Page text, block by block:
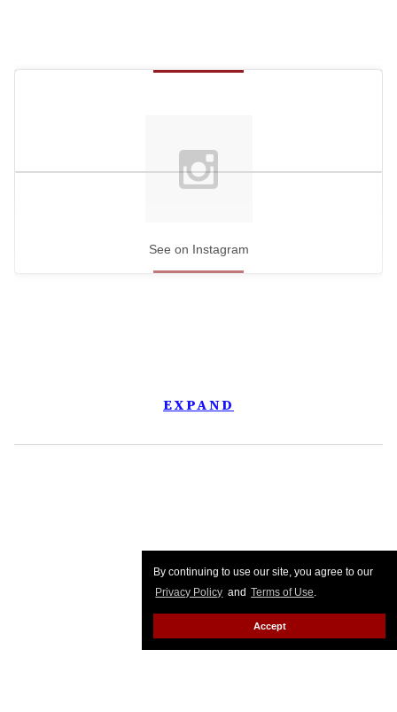
By continuing to use our site, you agree to our
Privacy Policy and Terms of Use.
Accept
See on Instagram
EXPAND